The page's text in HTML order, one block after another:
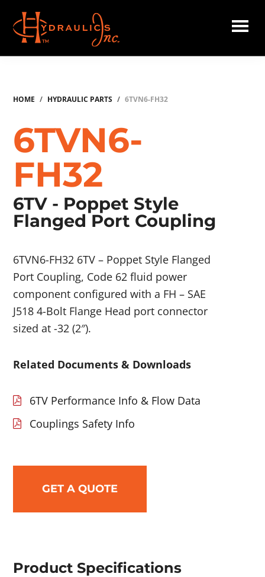
main
content
Hydraulics
HOME / HYDRAULIC PARTS / 6TVN6-FH32
6TVN6-
FH32
6TV - Poppet Style
Flanged Port Coupling
6TVN6-FH32 6TV – Poppet Style Flanged
Port Coupling, Code 62 fluid power
component configured with a FH – SAE
J518 4-Bolt Flange Head port connector
sized at -32 (2″).
Related Documents & Downloads
6TV Performance Info & Flow Data
Couplings Safety Info
GET A QUOTE
Product Specifications